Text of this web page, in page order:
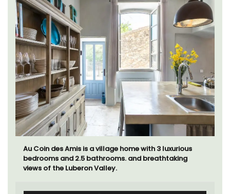
Au Coin des Amis is a village home with 3 luxurious
bedrooms and 2.5 bathrooms. and breathtaking
views of the Luberon Valley.